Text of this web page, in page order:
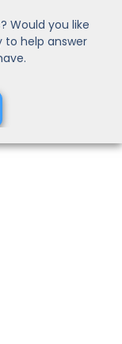
Would you like
to help answer